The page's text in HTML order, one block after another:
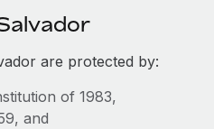
HR & compliance
with us
soon
Consulting
are protected by:
of 1983,
and